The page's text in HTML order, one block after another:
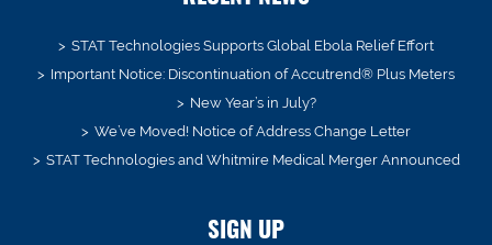
STAT Technologies Supports Global Ebola Relief Effort
Important Notice: Discontinuation of Accutrend® Plus Meters
New Year’s in July?
We’ve Moved! Notice of Address Change Letter
STAT Technologies and Whitmire Medical Merger Announced
SIGN UP